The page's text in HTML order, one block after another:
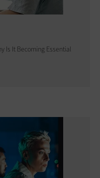
Is It Becoming Essential